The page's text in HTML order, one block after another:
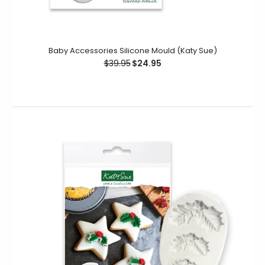
This Christmas Baubles mould is designed to produce
individual embellishments or a brilliant background for
Baby Accessories Silicone Mould (Katy Sue)
$39.95$24.95